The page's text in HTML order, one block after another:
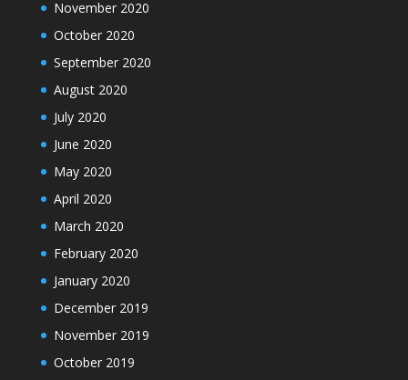
November 2020
October 2020
September 2020
August 2020
July 2020
June 2020
May 2020
April 2020
March 2020
February 2020
January 2020
December 2019
November 2019
October 2019